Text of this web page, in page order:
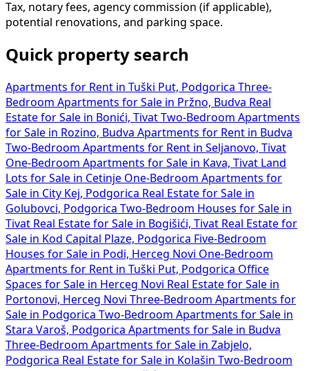
Tax, notary fees, agency commission (if applicable),
potential renovations, and parking space.
Quick property search
Apartments for Rent in Tuški Put, Podgorica Three-
Bedroom Apartments for Sale in Pržno, Budva Real
Estate for Sale in Bonići, Tivat Two-Bedroom Apartments
for Sale in Rozino, Budva Apartments for Rent in Budva
Two-Bedroom Apartments for Rent in Seljanovo, Tivat
One-Bedroom Apartments for Sale in Kava, Tivat Land
Lots for Sale in Cetinje One-Bedroom Apartments for
Sale in City Kej, Podgorica Real Estate for Sale in
Golubovci, Podgorica Two-Bedroom Houses for Sale in
Tivat Real Estate for Sale in Bogišići, Tivat Real Estate for
Sale in Kod Capital Plaze, Podgorica Five-Bedroom
Houses for Sale in Podi, Herceg Novi One-Bedroom
Apartments for Rent in Tuški Put, Podgorica Office
Spaces for Sale in Herceg Novi Real Estate for Sale in
Portonovi, Herceg Novi Three-Bedroom Apartments for
Sale in Podgorica Two-Bedroom Apartments for Sale in
Stara Varoš, Podgorica Apartments for Sale in Budva
Three-Bedroom Apartments for Sale in Zabjelo,
Podgorica Real Estate for Sale in Kolašin Two-Bedroom